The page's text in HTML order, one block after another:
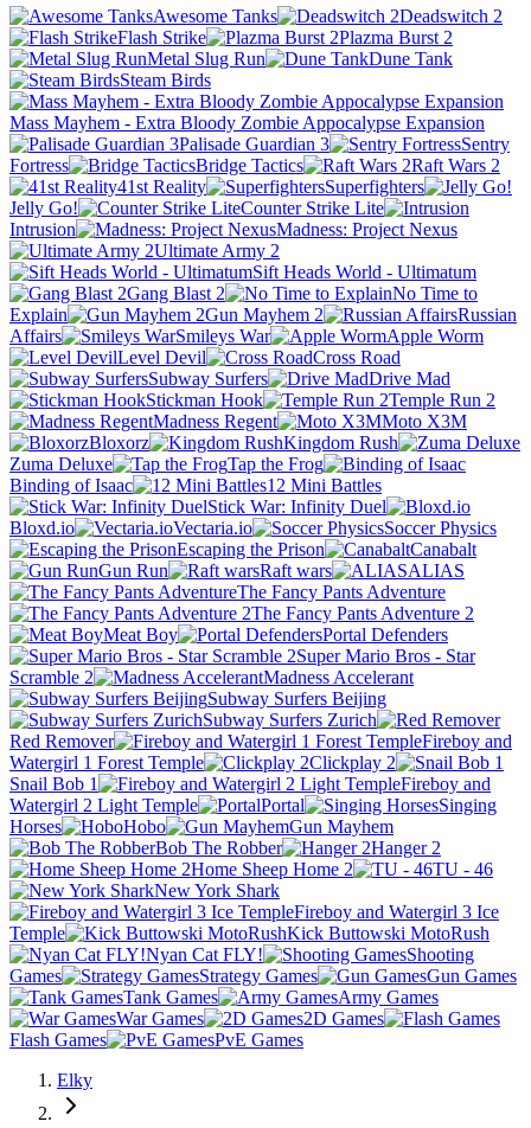
Awesome Tanks
Deadswitch 2
Flash Strike
Plazma Burst 2
Metal Slug Run
Dune Tank
Steam Birds
Mass Mayhem - Extra Bloody Zombie Appocalypse Expansion
Palisade Guardian 3
Sentry
Fortress
Bridge Tactics
Raft Wars 2
41st Reality
Superfighters
Jelly Go!
Counter Strike Lite
Intrusion
Madness: Project Nexus
Ultimate Army 2
Sift Heads World - Ultimatum
Gang Blast 2
No Time to
Explain
Gun Mayhem 2
Russian
Affairs
Smileys War
Apple Worm
Level Devil
Cross Road
Subway Surfers
Drive Mad
Stickman Hook
Temple Run 2
Madness Regent
Moto X3M
Bloxorz
Kingdom Rush
Zuma Deluxe
Tap the Frog
Binding of Isaac
12 Mini Battles
Stick War: Infinity Duel
Bloxd.io
Vectaria.io
Soccer Physics
Escaping the Prison
Canabalt
Gun Run
Raft wars
ALIAS
The Fancy Pants Adventure
The Fancy Pants Adventure 2
Meat Boy
Portal Defenders
Super Mario Bros - Star
Scramble 2
Madness Accelerant
Subway Surfers Beijing
Subway Surfers Zurich
Red Remover
Fireboy and
Watergirl 1 Forest Temple
Clickplay 2
Snail Bob 1
Fireboy and
Watergirl 2 Light Temple
Portal
Singing
Horses
Hobo
Gun Mayhem
Bob The Robber
Hanger 2
Home Sheep Home 2
TU - 46
New York Shark
Fireboy and Watergirl 3 Ice
Temple
Kick Buttowski MotoRush
Nyan Cat FLY!
Shooting
Games
Strategy Games
Gun Games
Tank Games
Army Games
War Games
2D Games
Flash Games
PvE Games
Elky